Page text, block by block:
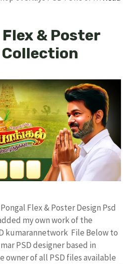
& Poster
Collection
Flex & Poster Design Psd
my own work of the
kumarannetwork File Below to
PSD designer based in
owner of all PSD files available